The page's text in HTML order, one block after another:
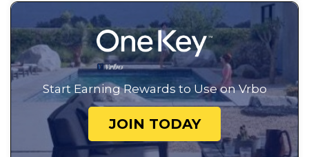
Start Earning Rewards to Use on Vrbo
JOIN TODAY